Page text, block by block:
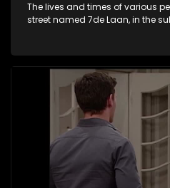
The lives and times of various
street named 7de Laan, in the